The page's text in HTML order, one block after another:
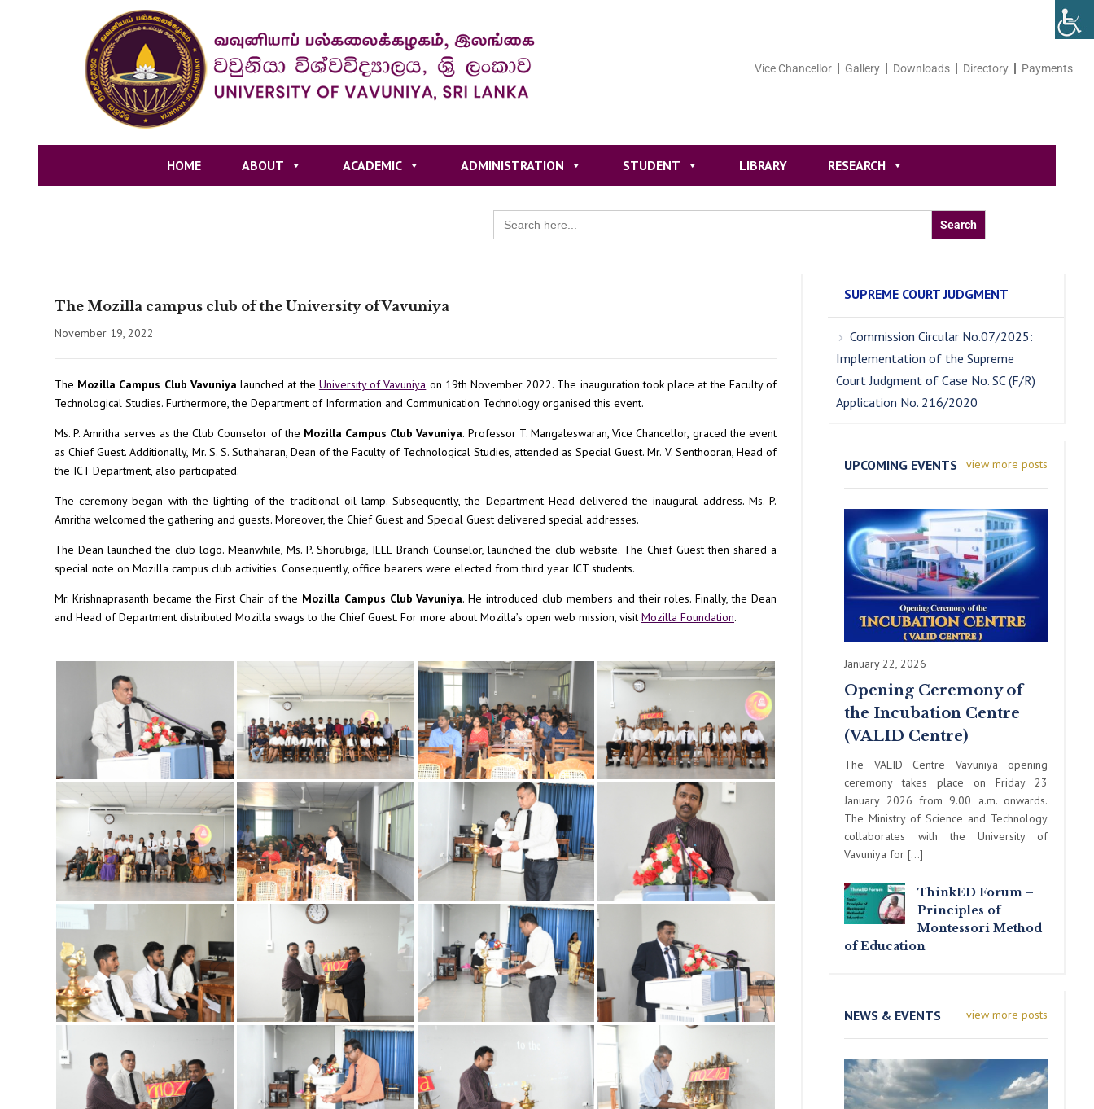
Vice Chancellor Gallery Downloads Directory Payments
HOME ABOUT ACADEMIC ADMINISTRATION STUDENT LIBRARY RESEARCH
Search
for:
The Mozilla campus club of the University of Vavuniya
November 19, 2022
The Mozilla Campus Club Vavuniya launched at the University of Vavuniya on 19th November 2022. The inauguration took place at the Faculty of
Technological Studies. Furthermore, the Department of Information and Communication Technology organised this event.
Ms. P. Amritha serves as the Club Counselor of the Mozilla Campus Club Vavuniya. Professor T. Mangaleswaran, Vice Chancellor, graced the event
as Chief Guest. Additionally, Mr. S. S. Suthaharan, Dean of the Faculty of Technological Studies, attended as Special Guest. Mr. V. Senthooran, Head of
the ICT Department, also participated.
The ceremony began with the lighting of the traditional oil lamp. Subsequently, the Department Head delivered the inaugural address. Ms. P.
Amritha welcomed the gathering and guests. Moreover, the Chief Guest and Special Guest delivered special addresses.
The Dean launched the club logo. Meanwhile, Ms. P. Shorubiga, IEEE Branch Counselor, launched the club website. The Chief Guest then shared a
special note on Mozilla campus club activities. Consequently, office bearers were elected from third year ICT students.
Mr. Krishnaprasanth became the First Chair of the Mozilla Campus Club Vavuniya. He introduced club members and their roles. Finally, the Dean
and Head of Department distributed Mozilla swags to the Chief Guest. For more about Mozilla’s open web mission, visit Mozilla Foundation.
SUPREME COURT JUDGMENT
Commission Circular No.07/2025:
Implementation of the Supreme
Court Judgment of Case No. SC (F/R)
Application No. 216/2020
view more posts
UPCOMING EVENTS
January 22, 2026
Opening Ceremony of
the Incubation Centre
(VALID Centre)
The VALID Centre Vavuniya opening
ceremony takes place on Friday 23
January 2026 from 9.00 a.m. onwards.
The Ministry of Science and Technology
collaborates with the University of
Vavuniya for […]
ThinkED Forum –
Principles of
Montessori Method
of Education
view more posts
NEWS & EVENTS